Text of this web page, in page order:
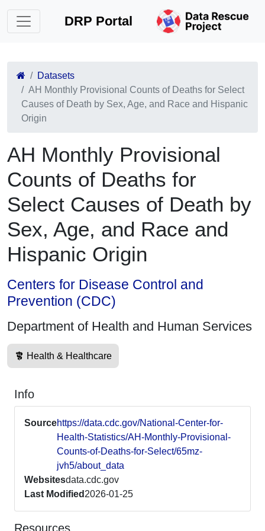
DRP Portal
Datasets
AH Monthly Provisional Counts of Deaths for Select
Causes of Death by Sex, Age, and Race and Hispanic
Origin
AH Monthly Provisional
Counts of Deaths for
Select Causes of Death by
Sex, Age, and Race and
Hispanic Origin
Centers for Disease Control and
Prevention (CDC)
Department of Health and Human Services
Health & Healthcare
Info
Sourcehttps://data.cdc.gov/National-Center-for-
Health-Statistics/AH-Monthly-Provisional-
Counts-of-Deaths-for-Select/65mz-
jvh5/about_data
Websitesdata.cdc.gov
Last Modified 2026-01-25
Resources